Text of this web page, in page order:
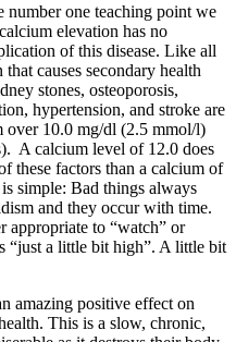
one teaching point we
elevation has no
of this disease. Like all
causes secondary health
stones, osteoporosis,
hypertension, and stroke are
over 10.0 mg/dl (2.5 mmol/l)
A calcium level of 12.0 does
these factors than a calcium of
simple: Bad things always
and they occur with time.
appropriate to “watch” or
“just a little bit high”. A little bit
amazing positive effect on
This is a slow, chronic,